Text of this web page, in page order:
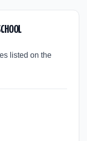
listed on the